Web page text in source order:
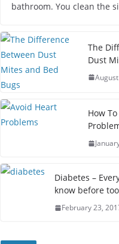
bathroom. You clean the
The
Dust
How
Diabetes –
know before
February 23,